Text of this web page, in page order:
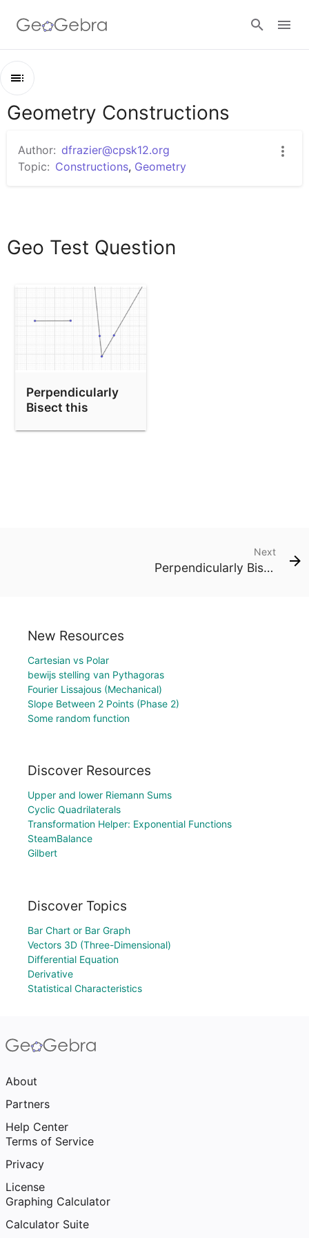
Google Classroom
GeoGebra Classroom
Outline
Geo Test Question
Geometry Constructions
Author: dfrazier@cpsk12.org
Topic: Constructions, Geometry
Geo Test Question
Perpendicularly
Bisect this
Next
Perpendicularly Bisect this segment and copy the angle.
New Resources
Cartesian vs Polar
bewijs stelling van Pythagoras
Fourier Lissajous (Mechanical)
Slope Between 2 Points (Phase 2)
Some random function
Discover Resources
Upper and lower Riemann Sums
Cyclic Quadrilaterals
Transformation Helper: Exponential Functions
SteamBalance
Gilbert
Discover Topics
Bar Chart or Bar Graph
Vectors 3D (Three-Dimensional)
Differential Equation
Derivative
Statistical Characteristics
About
Partners
Help Center
Terms of Service
Privacy
License
Graphing Calculator
Calculator Suite